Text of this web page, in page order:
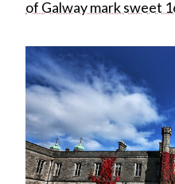
of Galway mark sweet